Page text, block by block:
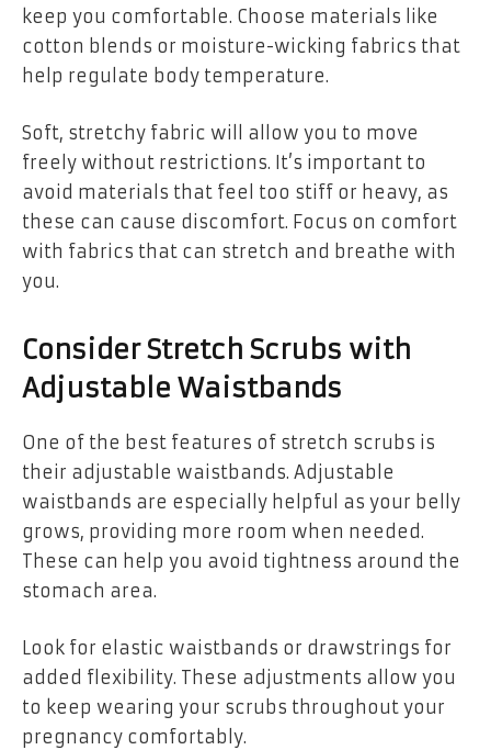
keep you comfortable. Choose materials like
cotton blends or moisture-wicking fabrics that
help regulate body temperature.
Soft, stretchy fabric will allow you to move
freely without restrictions. It’s important to
avoid materials that feel too stiff or heavy, as
these can cause discomfort. Focus on comfort
with fabrics that can stretch and breathe with
you.
Consider Stretch Scrubs with
Adjustable Waistbands
One of the best features of stretch scrubs is
their adjustable waistbands. Adjustable
waistbands are especially helpful as your belly
grows, providing more room when needed.
These can help you avoid tightness around the
stomach area.
Look for elastic waistbands or drawstrings for
added flexibility. These adjustments allow you
to keep wearing your scrubs throughout your
pregnancy comfortably.